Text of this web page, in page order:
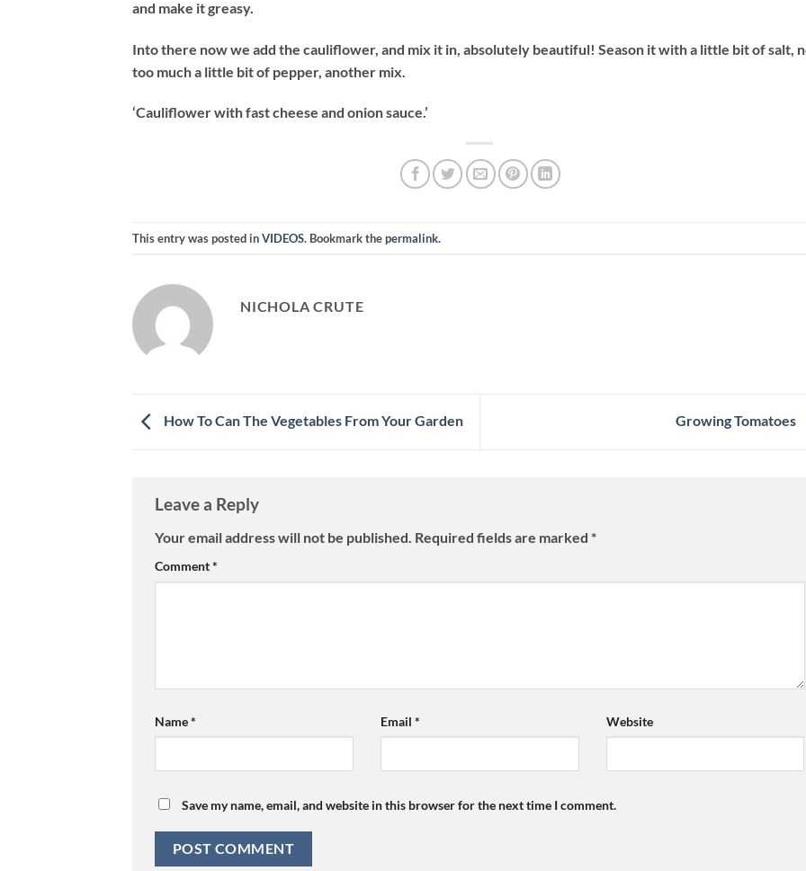
and make it greasy.
Into there now we add the cauliflower, and mix it in, absolutely beautiful! Season it with a little bit of salt,
too much a little bit of pepper, another mix.
‘Cauliflower with fast cheese and onion sauce.’
This entry was posted inVIDEOS. Bookmark thepermalink.
NICHOLA CRUTE
How To Can The Vegetables From Your Garden Growing Tomatoes
Leave a Reply
Your email address will not be published. Required fields are marked *
Comment*
Name* Email * Website
Save my name, email, and website in this browser for the next time I comment.